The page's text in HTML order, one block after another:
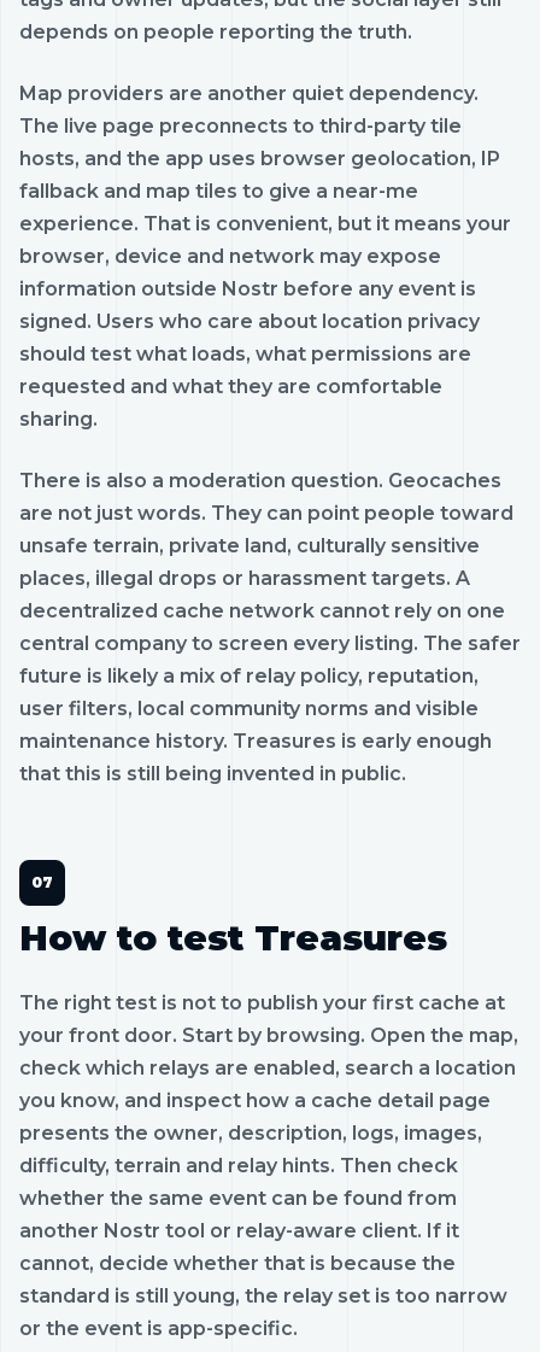
depends on people reporting the truth.
Map providers are another quiet dependency.
The live page preconnects to third-party tile
hosts, and the app uses browser geolocation, IP
fallback and map tiles to give a near-me
experience. That is convenient, but it means your
browser, device and network may expose
information outside Nostr before any event is
signed. Users who care about location privacy
should test what loads, what permissions are
requested and what they are comfortable
sharing.
There is also a moderation question. Geocaches
are not just words. They can point people toward
unsafe terrain, private land, culturally sensitive
places, illegal drops or harassment targets. A
decentralized cache network cannot rely on one
central company to screen every listing. The safer
future is likely a mix of relay policy, reputation,
user filters, local community norms and visible
maintenance history. Treasures is early enough
that this is still being invented in public.
How to test Treasures
The right test is not to publish your first cache at
your front door. Start by browsing. Open the map,
check which relays are enabled, search a location
you know, and inspect how a cache detail page
presents the owner, description, logs, images,
difficulty, terrain and relay hints. Then check
whether the same event can be found from
another Nostr tool or relay-aware client. If it
cannot, decide whether that is because the
standard is still young, the relay set is too narrow
or the event is app-specific.